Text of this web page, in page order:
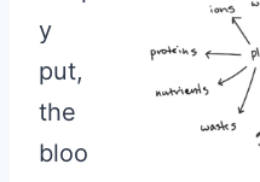
y
put,
the
bloo